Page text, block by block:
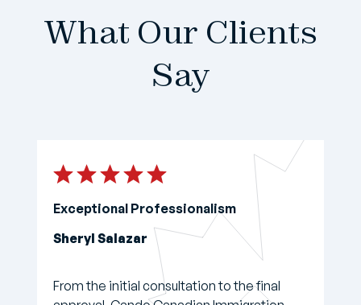
What Our Clients
Say
Exceptional Professionalism
Sheryl Salazar
From the initial consultation to the final